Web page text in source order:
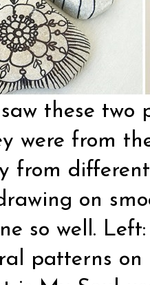
these two
were from
from
on
so well.
patterns on